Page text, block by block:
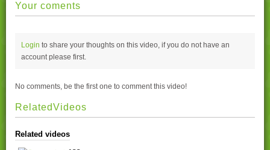
Your coments
Login to share your thoughts on this video, if you do not have an
account please first.
No comments, be the first one to comment this video!
RelatedVideos
Related videos